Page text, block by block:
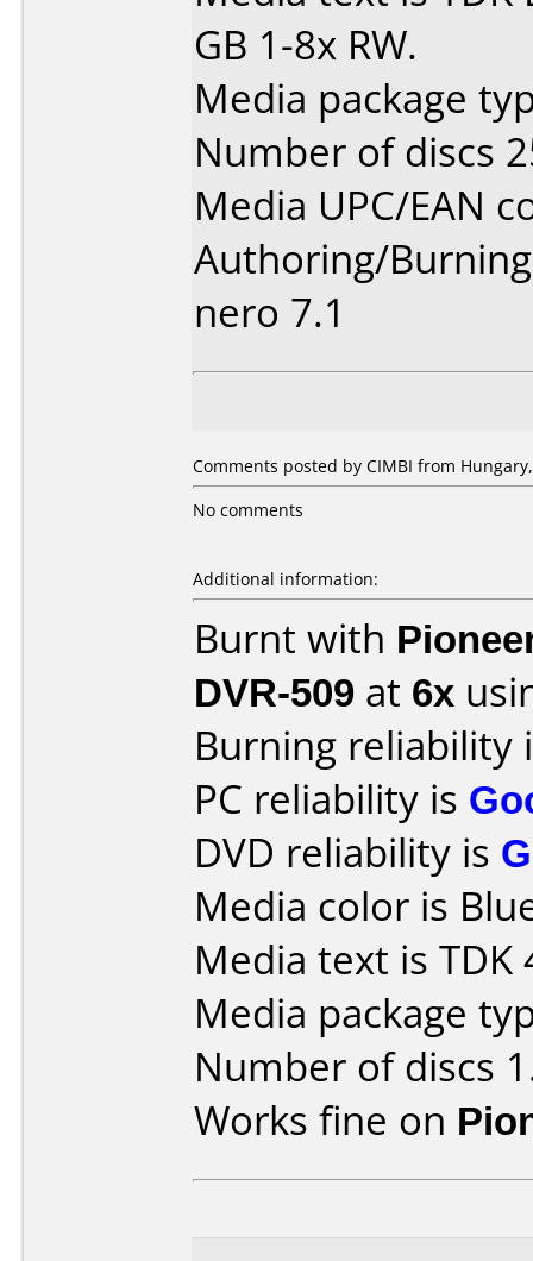
GB 1-8x RW.
Media package
Number of discs
Media UPC/EAN
Authoring/
nero 7.1
Comments posted by CIMBI from
No comments
Additional information:
Burnt with
DVR-509 at 6x
Burning reliability
PC reliability is
DVD reliability is
Media color is
Media text is TDK
Media package
Number of discs
Works fine on